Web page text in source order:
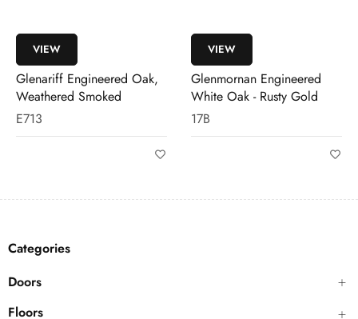
Categories
Doors
Floors
VIEW
Glenmornan Engineered
White Oak - Rusty Gold
17B
VIEW
Moyola Engineered Walnut
M420